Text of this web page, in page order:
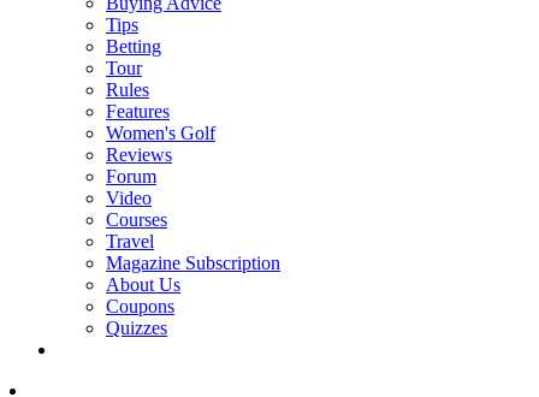
Tips
Betting
Tour
Rules
Features
Women's Golf
Reviews
Forum
Video
Courses
Travel
Magazine Subscription
About Us
Coupons
Quizzes